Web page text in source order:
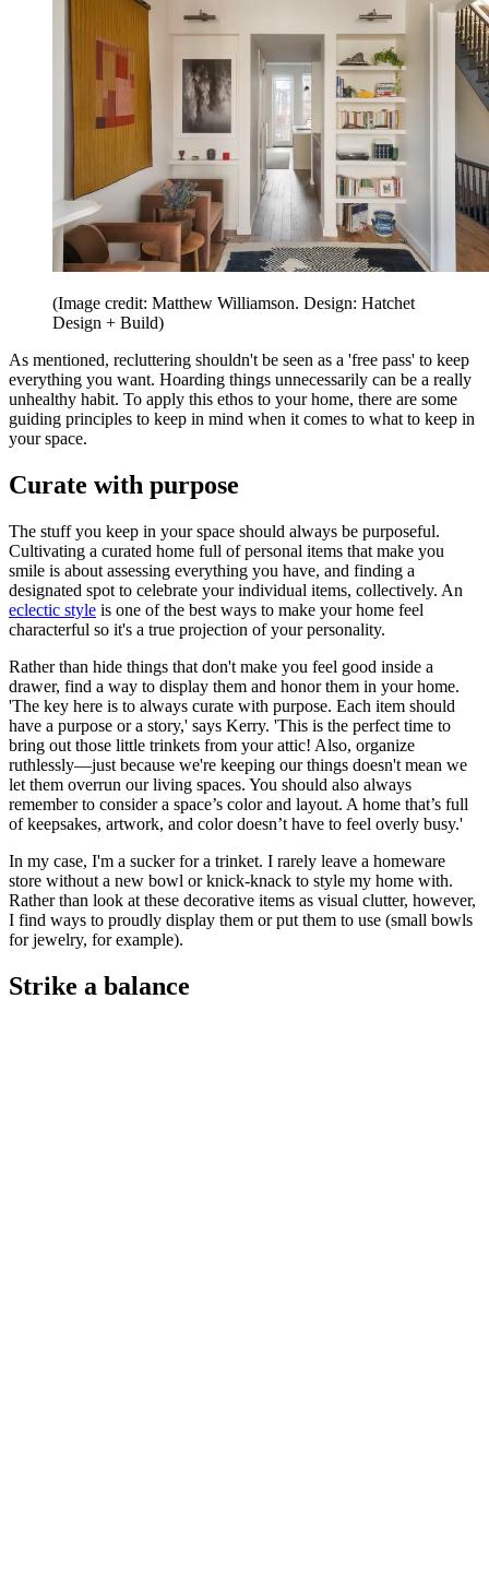
(Image credit: Matthew Williamson. Design: Hatchet
Design + Build)
As mentioned, recluttering shouldn't be seen as a 'free pass' to keep
everything you want. Hoarding things unnecessarily can be a really
unhealthy habit. To apply this ethos to your home, there are some
guiding principles to keep in mind when it comes to what to keep in
your space.
Curate with purpose
The stuff you keep in your space should always be purposeful.
Cultivating a curated home full of personal items that make you
smile is about assessing everything you have, and finding a
designated spot to celebrate your individual items, collectively. An
eclectic style is one of the best ways to make your home feel
characterful so it's a true projection of your personality.
Rather than hide things that don't make you feel good inside a
drawer, find a way to display them and honor them in your home.
'The key here is to always curate with purpose. Each item should
have a purpose or a story,' says Kerry. 'This is the perfect time to
bring out those little trinkets from your attic! Also, organize
ruthlessly—just because we're keeping our things doesn't mean we
let them overrun our living spaces. You should also always
remember to consider a space’s color and layout. A home that’s full
of keepsakes, artwork, and color doesn’t have to feel overly busy.'
In my case, I'm a sucker for a trinket. I rarely leave a homeware
store without a new bowl or knick-knack to style my home with.
Rather than look at these decorative items as visual clutter, however,
I find ways to proudly display them or put them to use (small bowls
for jewelry, for example).
Strike a balance